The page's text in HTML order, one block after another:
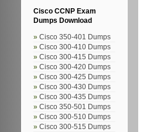
Cisco CCNP Exam
Dumps Download
Cisco 350-401 Dumps
Cisco 300-410 Dumps
Cisco 300-415 Dumps
Cisco 300-420 Dumps
Cisco 300-425 Dumps
Cisco 300-430 Dumps
Cisco 300-435 Dumps
Cisco 350-501 Dumps
Cisco 300-510 Dumps
Cisco 300-515 Dumps